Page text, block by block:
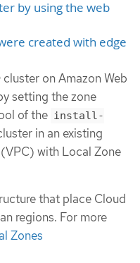
by using the web
created with edge
on Amazon Web
setting the zone
of the install-
in an existing
with Local Zone
that place Cloud
regions. For more
Zones